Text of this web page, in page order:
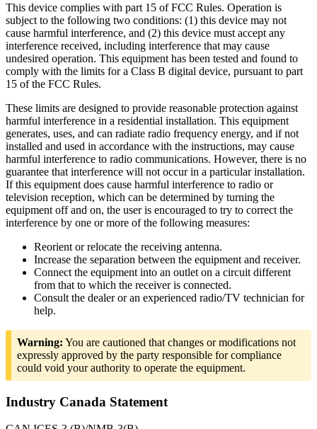
This device complies with part 15 of FCC Rules. Operation is
subject to the following two conditions: (1) this device may not
cause harmful interference, and (2) this device must accept any
interference received, including interference that may cause
undesired operation. This equipment has been tested and found to
comply with the limits for a Class B digital device, pursuant to part
15 of the FCC Rules.
These limits are designed to provide reasonable protection against
harmful interference in a residential installation. This equipment
generates, uses, and can radiate radio frequency energy, and if not
installed and used in accordance with the instructions, may cause
harmful interference to radio communications. However, there is no
guarantee that interference will not occur in a particular installation.
If this equipment does cause harmful interference to radio or
television reception, which can be determined by turning the
equipment off and on, the user is encouraged to try to correct the
interference by one or more of the following measures:
Reorient or relocate the receiving antenna.
Increase the separation between the equipment and receiver.
Connect the equipment into an outlet on a circuit different
from that to which the receiver is connected.
Consult the dealer or an experienced radio/TV technician for
help.
Warning: You are cautioned that changes or modifications not
expressly approved by the party responsible for compliance
could void your authority to operate the equipment.
Industry Canada Statement